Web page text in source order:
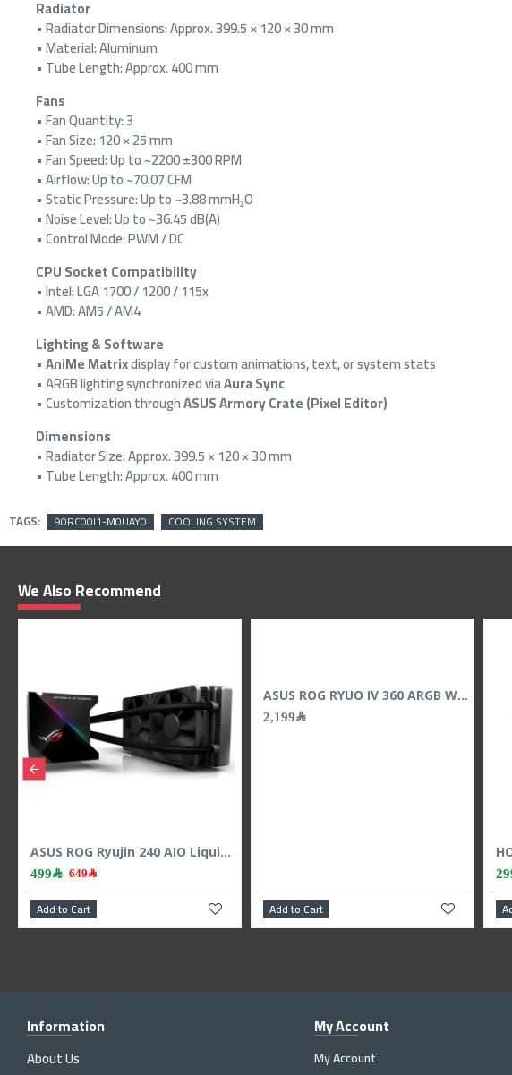
Radiator
• Radiator Dimensions: Approx. 399.5 × 120 × 30 mm
• Material: Aluminum
• Tube Length: Approx. 400 mm
Fans
• Fan Quantity: 3
• Fan Size: 120 × 25 mm
• Fan Speed: Up to ~2200 ±300 RPM
• Airflow: Up to ~70.07 CFM
• Static Pressure: Up to ~3.88 mmH₂O
• Noise Level: Up to ~36.45 dB(A)
• Control Mode: PWM / DC
CPU Socket Compatibility
• Intel: LGA 1700 / 1200 / 115x
• AMD: AM5 / AM4
Lighting & Software
•AniMe Matrixdisplay for custom animations, text, or system stats
• ARGB lighting synchronized viaAura Sync
• Customization throughASUS Armory Crate (Pixel Editor)
Dimensions
• Radiator Size: Approx. 399.5 × 120 × 30 mm
• Tube Length: Approx. 400 mm
TAGS: 90RC00I1-M0UAY0 COOLING SYSTEM
We Also Recommend
Lian Li HydroShift II 360 LCD - 3x 120mm TL Fans - Hidden Tubes - Black
399﷼ 489﷼
Information
About Us
My Account
My Account